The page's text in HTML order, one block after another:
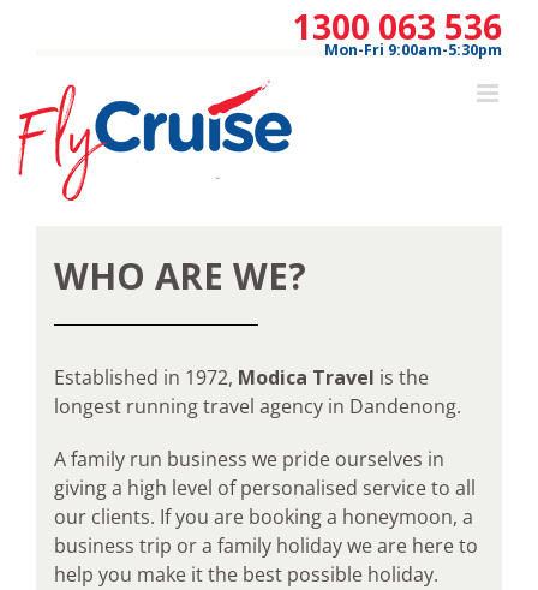
1300 063 536
Mon-Fri 9:00am-5:30pm
WHO ARE WE?
Established in 1972, Modica Travel is the
longest running travel agency in Dandenong.
A family run business we pride ourselves in
giving a high level of personalised service to all
our clients. If you are booking a honeymoon, a
business trip or a family holiday we are here to
help you make it the best possible holiday.